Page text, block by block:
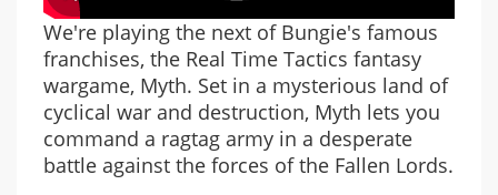
We're playing the next of Bungie's famous
franchises, the Real Time Tactics fantasy
wargame, Myth. Set in a mysterious land of
cyclical war and destruction, Myth lets you
command a ragtag army in a desperate
battle against the forces of the Fallen Lords.